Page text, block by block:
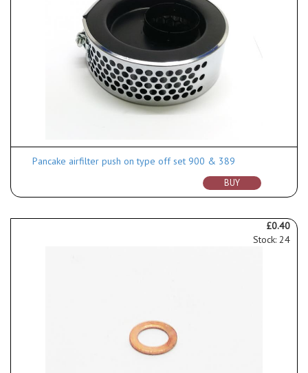
Pancake airfilter push on type off set 900 & 389
BUY
£0.40
Stock: 24